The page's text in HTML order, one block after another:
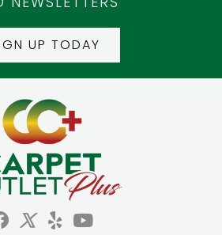
UP TODAY